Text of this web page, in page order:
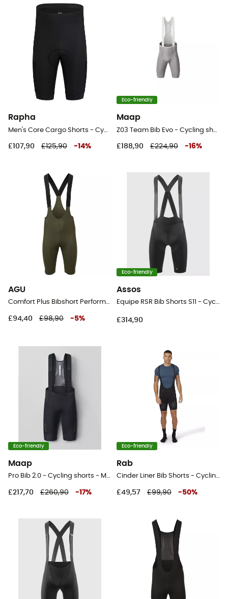
Rapha
£107,90 £125,90 -14%
Eco-friendly
Maap
£188,90 £224,90 -16%
AGU
Comfort Plus Bibshort Performance Men - Cycling shorts - Men's
£94,40 £98,90 -5%
Eco-friendly
Assos
Equipe RSR Bib Shorts S11 - Cycling shorts - Men's
£314,90
Eco-friendly
Maap
Pro Bib 2.0 - Cycling shorts - Men's
£217,70 £260,90 -17%
Eco-friendly
Rab
Cinder Liner Bib Shorts - Cycling shorts - Men's
£49,57 £99,90 -50%